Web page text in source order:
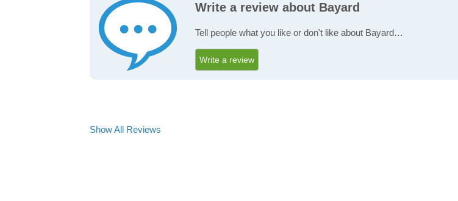
Write a review about Bayard
Tell people what you like or don't like about Bayard…
Write a review
Show All Reviews